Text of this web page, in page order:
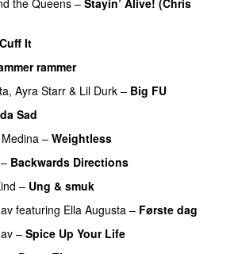
Cuff It
rammer
, Ayra Starr & Lil Durk – Big FU
Sad
Medina – Weightless
– Backwards Directions
– Ung & smuk
featuring Ella Augusta – Første dag
– Spice Up Your Life